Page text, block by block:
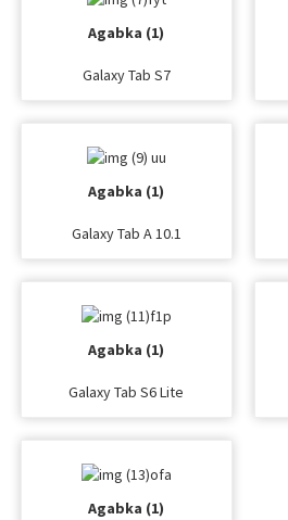
Agabka (1)
Galaxy Tab S7
Agabka (1)
Galaxy Tab A 10.1
Agabka (1)
Galaxy Tab S6 Lite
Agabka (1)